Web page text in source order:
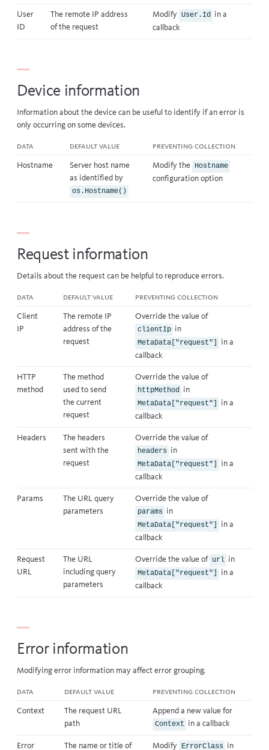
User
ID
The remote IP address
of the request
Modify User.Id
in a
callback
Device information
Information about the device can be useful to identify if an error is
only occurring on some devices.
Data Default value Preventing collection
Hostname
Server host name
as identified by
os.Hostname()
Modify the Hostname
configuration option
Request information
Details about the request can be helpful to reproduce errors.
Data Default value Preventing collection
Client
IP
The remote IP
address of the
request
Override the value of
clientIp in
MetaData["request"]
in a
callback
HTTP
method
The method
used to send
the current
request
Override the value of
httpMethod
in
MetaData["request"]
in a
callback
Headers
The headers
sent with the
request
Override the value of
headers in
MetaData["request"]
in a
callback
Params
The URL query
parameters
Override the value of
params in
MetaData["request"]
in a
callback
Request
URL
The URL
including query
parameters
Override the value of url in
MetaData["request"]
in a
callback
Error information
Modifying error information may affect error grouping.
Data Default value Preventing collection
Context
The request URL
path
Append a new value for
Context in a callback
Error
The name or title of
Modify ErrorClass in